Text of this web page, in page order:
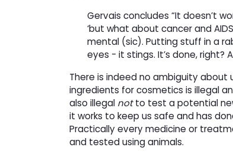
Gervais concludes “It doesn’t
‘but what about cancer and
mental (sic). Putting stuff in a
eyes - it stings. It’s done, right?
There is indeed no ambiguity about
ingredients for cosmetics is illegal
also illegal notto test a potential
it works to keep us safe and has
Practically every medicine or
and tested using animals.